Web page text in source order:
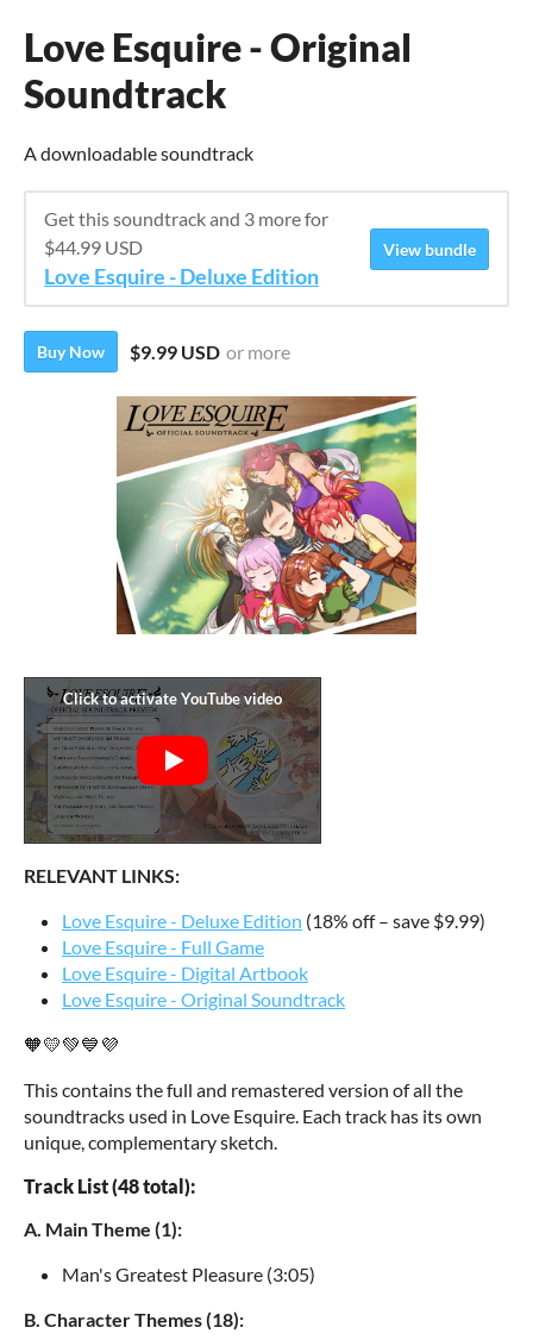
Love Esquire - Original
Soundtrack
A downloadable soundtrack
Get this soundtrack and 3 more for
$44.99 USD
Love Esquire - Deluxe Edition
View bundle
Buy Now $9.99 USD or more
RELEVANT LINKS:
Love Esquire - Deluxe Edition (18% off – save $9.99)
Love Esquire - Full Game
Love Esquire - Digital Artbook
Love Esquire - Original Soundtrack
🧡💛💚💙💜
This contains the full and remastered version of all the
soundtracks used in Love Esquire. Each track has its own
unique, complementary sketch.
Track List (48 total):
A. Main Theme (1):
Man's Greatest Pleasure (3:05)
B. Character Themes (18):